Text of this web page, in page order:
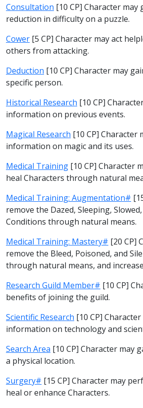
Consultation [10 CP] Character
reduction in difficulty on a puzzle.
Cower [5 CP] Character may act
others from attacking.
Deduction [10 CP] Character may
specific person.
Historical Research [10 CP]
information on previous events.
Magical Research [10 CP] Character
information on magic and its uses.
Medical Training [10 CP] Character
heal Characters through natural
Medical Training: Augmentation#
remove the Dazed, Sleeping,
Conditions through natural means.
Medical Training: Mastery# [20 CP]
remove the Bleed, Poisoned, and
through natural means, and
Research Guild Member# [10 CP]
benefits of joining the guild.
Scientific Research [10 CP]
information on technology and
Search Area [10 CP] Character may
a physical location.
Surgery# [15 CP] Character may
heal or enhance Characters.